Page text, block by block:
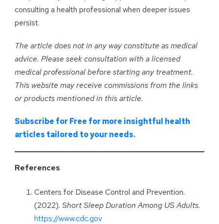
consulting a health professional when deeper issues
persist.
The article does not in any way constitute as medical
advice. Please seek consultation with a licensed
medical professional before starting any treatment.
This website may receive commissions from the links
or products mentioned in this article.
Subscribe for Free for more insightful health
articles tailored to your needs.
References
Centers for Disease Control and Prevention.
(2022). Short Sleep Duration Among US Adults.
https://www.cdc.gov